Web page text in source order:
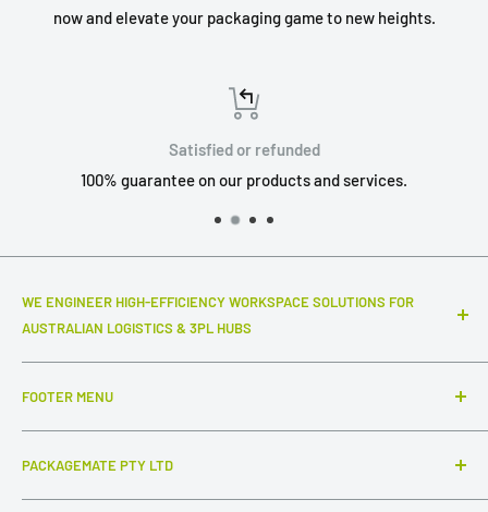
now and elevate your packaging game to new heights.
Satisfied or refunded
100% guarantee on our products and services.
WE ENGINEER HIGH-EFFICIENCY WORKSPACE SOLUTIONS FOR
AUSTRALIAN LOGISTICS & 3PL HUBS
that truly make a difference to your daily throughput. We
specialize in industrial-grade packing stations, advanced
ESD workstations, and connected inter-station flow
FOOTER MENU
Search
FAQ
Collections
PACKAGEMATE PTY LTD